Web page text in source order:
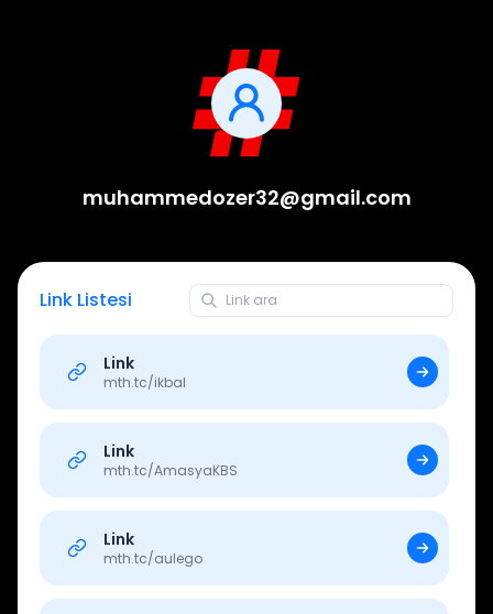
muhammedozer32@gmail.com
Link Listesi
Link
mth.tc/ikbal
Link
mth.tc/AmasyaKBS
Link
mth.tc/aulego